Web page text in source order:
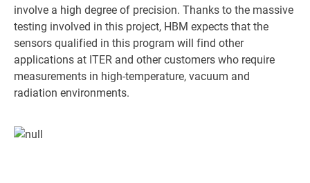
involve a high degree of precision. Thanks to the massive
testing involved in this project, HBM expects that the
sensors qualified in this program will find other
applications at ITER and other customers who require
measurements in high-temperature, vacuum and
radiation environments.